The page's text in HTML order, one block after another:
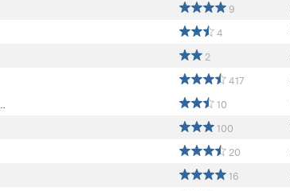
9
4
2
417
10
100
20
16